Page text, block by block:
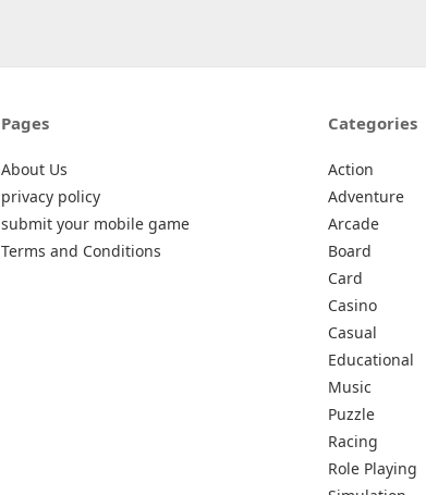
Pages
About Us
privacy policy
submit your mobile game
Terms and Conditions
Categories
Action
Adventure
Arcade
Board
Card
Casino
Casual
Educational
Music
Puzzle
Racing
Role Playing